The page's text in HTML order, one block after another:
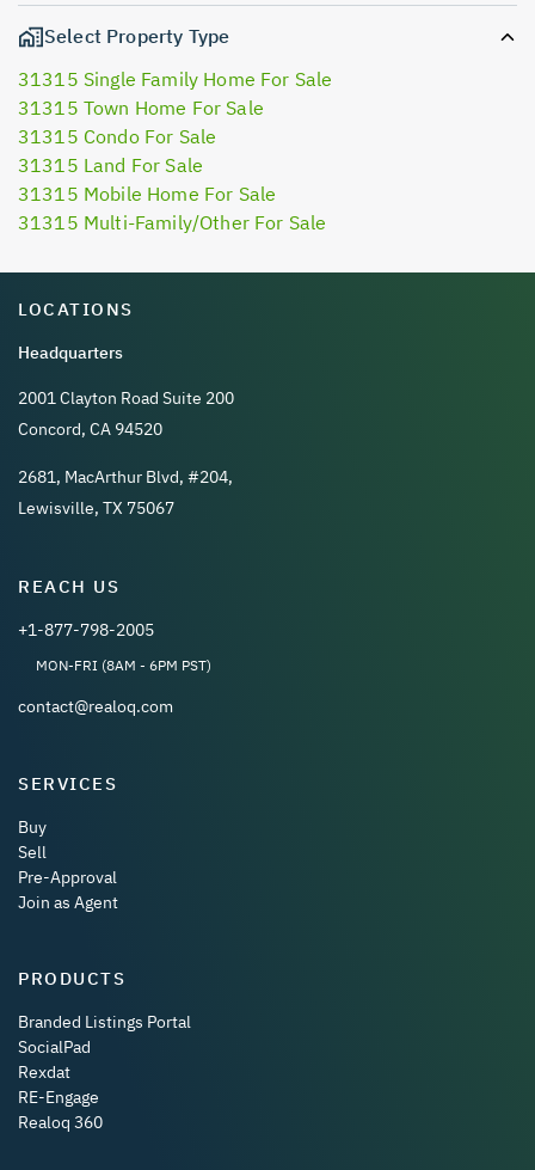
Select Property Type
31315 Single Family Home For Sale
31315 Town Home For Sale
31315 Condo For Sale
31315 Land For Sale
31315 Mobile Home For Sale
31315 Multi-Family/Other For Sale
LOCATIONS
Headquarters
2001 Clayton Road Suite 200
Concord, CA 94520
2681, MacArthur Blvd, #204,
Lewisville, TX 75067
REACH US
+1-877-798-2005
MON-FRI (8AM - 6PM PST)
contact@realoq.com
SERVICES
Buy
Sell
Pre-Approval
Join as Agent
PRODUCTS
Branded Listings Portal
SocialPad
Rexdat
RE-Engage
Realoq 360